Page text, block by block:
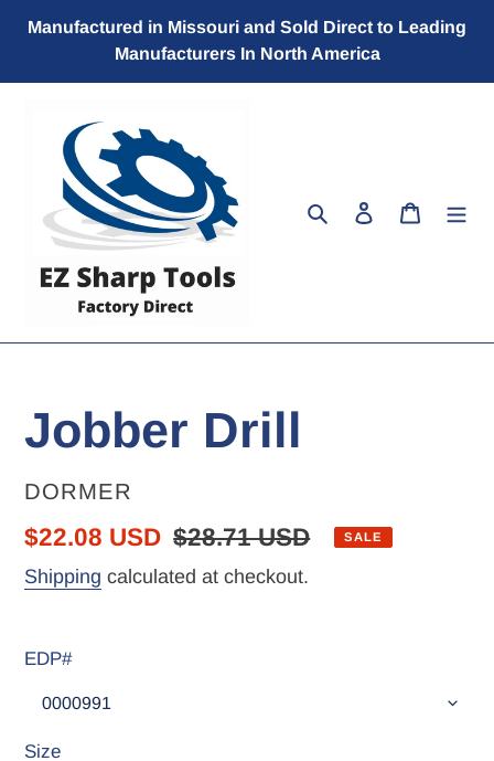
Manufactured in Missouri and Sold Direct to Leading
Manufacturers In North America
SearchLog in Cart
Jobber Drill
VENDOR
DORMER
Sale
price
$22.08 USD Regular
price
$28.71 USD SALE
Shipping calculated at checkout.
EDP#
Size